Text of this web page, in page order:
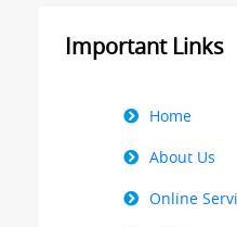
Important Links
Right
Menu
Home
About Us
Online